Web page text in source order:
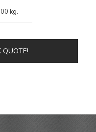
kg.
QUOTE!